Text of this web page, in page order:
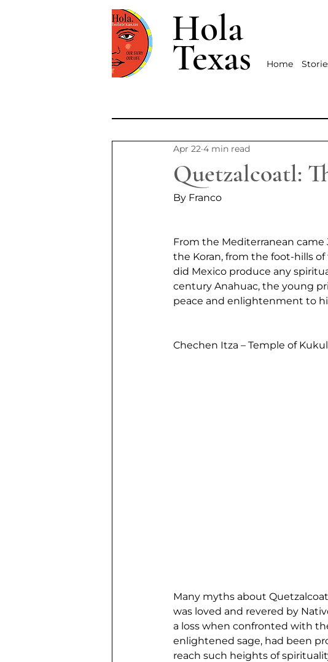
Hola
Texas Home
Quetzalcoatl:
Apr 22 4 min read
By Franco
From the Mediterranean came
the Koran, from the foot-hills
did Mexico produce any
century Anahuac, the young
peace and enlightenment to
Chechen Itza – Temple of
Many myths about
was loved and revered by
a loss when confronted with
enlightened sage, had been
reach such heights of